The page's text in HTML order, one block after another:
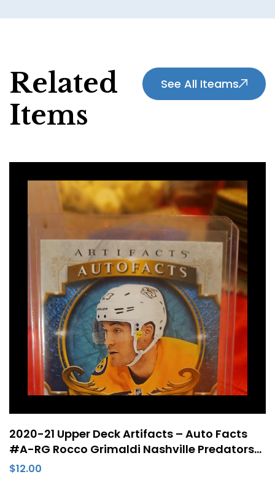
Related
Items
See All Iteams
2020-21 Upper Deck Artifacts – Auto Facts
#A-RG Rocco Grimaldi Nashville Predators
Autograph
$12.00